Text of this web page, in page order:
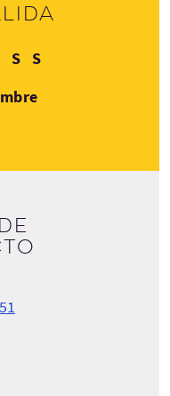
SSábado
SDomingo